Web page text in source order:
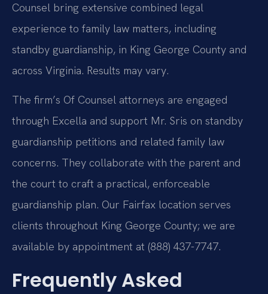
Counsel bring extensive combined legal
experience to family law matters, including
standby guardianship, in King George County and
across Virginia. Results may vary.
The firm’s Of Counsel attorneys are engaged
through Excella and support Mr. Sris on standby
guardianship petitions and related family law
concerns. They collaborate with the parent and
the court to craft a practical, enforceable
guardianship plan. Our Fairfax location serves
clients throughout King George County; we are
available by appointment at (888) 437-7747.
Frequently Asked